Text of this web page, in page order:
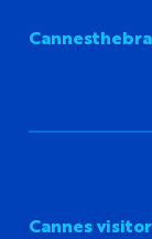
Cannes